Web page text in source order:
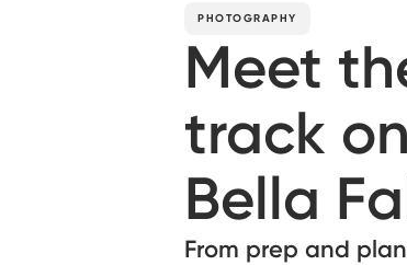
PHOTOGRAPHY
Meet
track
Bella
From prep and